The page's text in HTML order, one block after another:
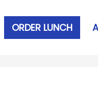
ORDER LUNCH